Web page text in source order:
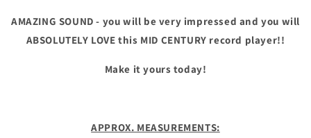
AMAZING SOUND - you will be very impressed and you will
ABSOLUTELY LOVE this MID CENTURY record player!!
Make it yours today!
APPROX. MEASUREMENTS: